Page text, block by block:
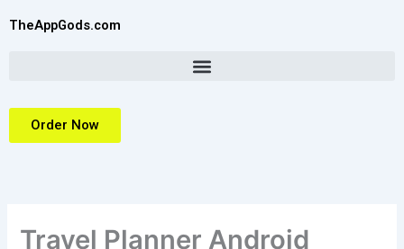
TheAppGods.com
Order Now
Travel Planner Android